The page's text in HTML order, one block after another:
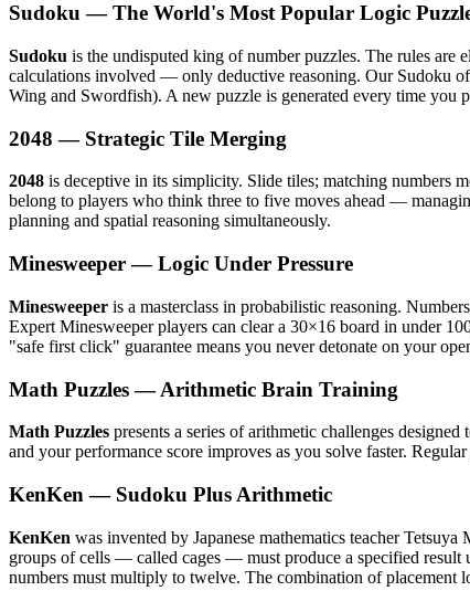
Sudoku — The World's Most Popular Logic
Sudoku is the undisputed king of number puzzles. The rules are
calculations involved — only deductive reasoning. Our Sudoku
Wing and Swordfish). A new puzzle is generated every time you
2048 — Strategic Tile Merging
2048 is deceptive in its simplicity. Slide tiles; matching numbers
belong to players who think three to five moves ahead —
planning and spatial reasoning simultaneously.
Minesweeper — Logic Under Pressure
Minesweeper is a masterclass in probabilistic reasoning.
Expert Minesweeper players can clear a 30×16 board in under
"safe first click" guarantee means you never detonate on your
Math Puzzles — Arithmetic Brain Training
Math Puzzles presents a series of arithmetic challenges
and your performance score improves as you solve faster.
KenKen — Sudoku Plus Arithmetic
KenKen was invented by Japanese mathematics teacher
groups of cells — called cages — must produce a specified result
numbers must multiply to twelve. The combination of placement